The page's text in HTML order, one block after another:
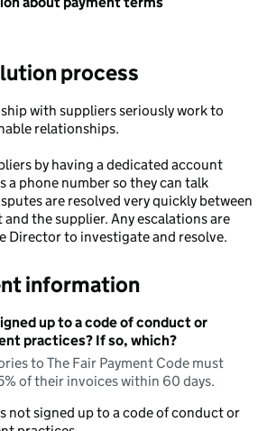
process
with suppliers seriously work to
relationships.
by having a dedicated account
a phone number so they can talk
are resolved very quickly between
the supplier. Any escalations are
Director to investigate and resolve.
information
up to a code of conduct or
practices? If so, which?
to The Fair Payment Code must
of their invoices within 60 days.
not signed up to a code of conduct or